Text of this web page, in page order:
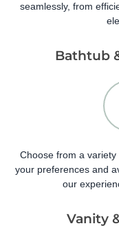
seamlessly, from
Bathtub
Choose from a
your preferences and
our
Vanity